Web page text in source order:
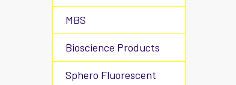
MBS
Bioscience Products
Sphero Fluorescent